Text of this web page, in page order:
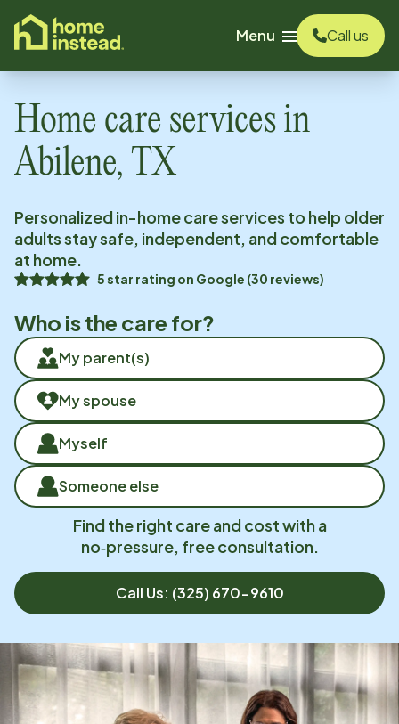
content
Menu
Call us
Home care services in
Abilene, TX
Personalized in-home care services to help older
adults stay safe, independent, and comfortable
at home.
5star rating on Google (30 reviews)
Who is the care for?
My parent(s)
My spouse
Myself
Someone else
Find the right care and cost with a
no‑pressure, free consultation.
Call Us: (325) 670-9610